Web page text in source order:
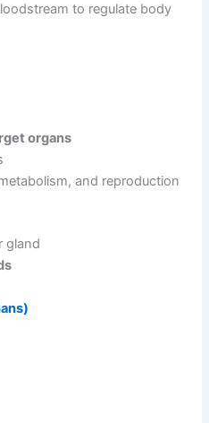
to regulate body
organs
and reproduction
gland